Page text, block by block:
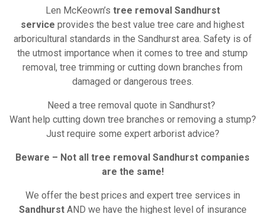
Len McKeown’s tree removal Sandhurst
service provides the best value tree care and highest
arboricultural standards in the Sandhurst area. Safety is of
the utmost importance when it comes to tree and stump
removal, tree trimming or cutting down branches from
damaged or dangerous trees.
Need a tree removal quote in Sandhurst?
Want help cutting down tree branches or removing a stump?
Just require some expert arborist advice?
Beware – Not all tree removal Sandhurst companies
are the same!
We offer the best prices and expert tree services in
SandhurstAND we have the highest level of insurance